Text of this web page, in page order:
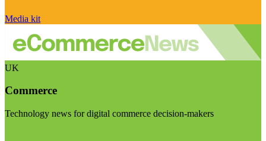
Media kit
UK
Commerce
Technology news for digital commerce decision-makers